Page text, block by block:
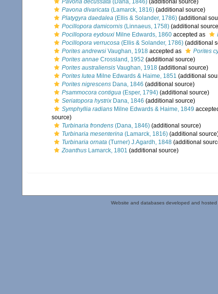
Pavona decussata (Dana, 1846) (additional source)
Pavona divaricata (Lamarck, 1816) (additional source)
Platygyra daedalea (Ellis & Solander, 1786) (additional
Pocillopora damicornis (Linnaeus, 1758) (additional
Pocillopora eydouxi Milne Edwards, 1860 accepted as
Pocillopora verrucosa (Ellis & Solander, 1786) (additional
Porites andrewsi Vaughan, 1918 accepted as
Porites
Porites annae Crossland, 1952 (additional source)
Porites australiensis Vaughan, 1918 (additional source)
Porites lutea Milne Edwards & Haime, 1851 (additional
Porites nigrescens Dana, 1846 (additional source)
Psammocora contigua (Esper, 1794) (additional source)
Seriatopora hystrix Dana, 1846 (additional source)
Symphyllia radians Milne Edwards & Haime, 1849
source)
Turbinaria frondens (Dana, 1846) (additional source)
Turbinaria mesenterina (Lamarck, 1816) (additional
Turbinaria ornata (Turner) J.Agardh, 1848 (additional
Zoanthus Lamarck, 1801 (additional source)
Website and databases developed and